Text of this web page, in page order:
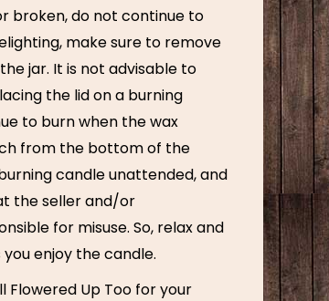
broken, do not continue to
make sure to remove
jar. It is not advisable to
the lid on a burning
to burn when the wax
from the bottom of the
candle unattended, and
the seller and/or
for misuse. So, relax and
enjoy the candle.
Flowered Up Too for your